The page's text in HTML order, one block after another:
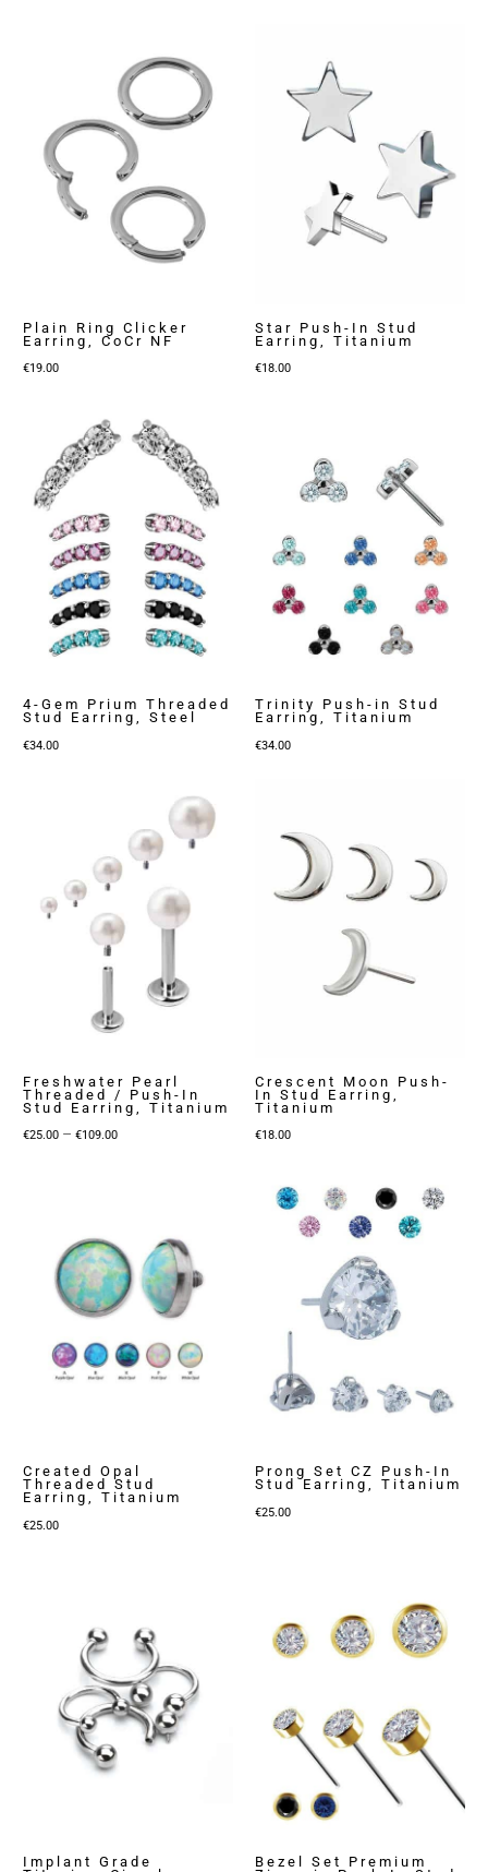
through
€23.00
Plain Ring Clicker
Earring, CoCr NF
€19.00
Star Push-In Stud
Earring, Titanium
€18.00
4-Gem Prium Threaded
Stud Earring, Steel
€34.00
Trinity Push-in Stud
Earring, Titanium
€34.00
Freshwater Pearl
Threaded / Push-In
Stud Earring, Titanium
€25.00 – €109.00Price
Crescent Moon Push-
In Stud Earring,
Titanium
€18.00
Created Opal
Threaded Stud
Earring, Titanium
€25.00
Prong Set CZ Push-In
Stud Earring, Titanium
€25.00
Implant Grade
Bezel Set Premium